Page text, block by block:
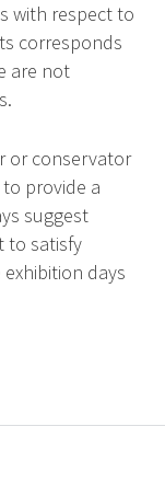
with respect to
corresponds
are not
or conservator
provide a
suggest
to satisfy
days